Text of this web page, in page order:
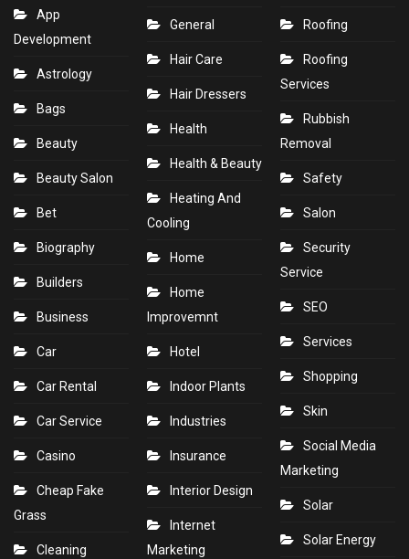
App
Development
Astrology
Bags
Beauty
Beauty Salon
Bet
Biography
Builders
Business
Car
Car Rental
Car Service
Casino
Cheap Fake
Grass
Cleaning
General
Hair Care
Hair Dressers
Health
Health & Beauty
Heating And
Cooling
Home
Home
Improvemnt
Hotel
Indoor Plants
Industries
Insurance
Interior Design
Internet
Marketing
Roofing
Roofing
Services
Rubbish
Removal
Safety
Salon
Security
Service
SEO
Services
Shopping
Skin
Social Media
Marketing
Solar
Solar Energy